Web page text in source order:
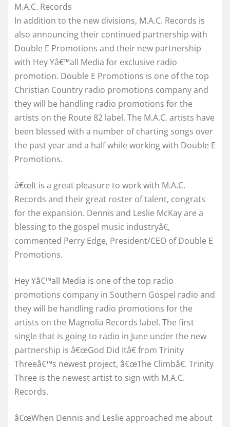
M.A.C. Records
In addition to the new divisions, M.A.C. Records is
also announcing their continued partnership with
Double E Promotions and their new partnership
with Hey Yâ€™all Media for exclusive radio
promotion. Double E Promotions is one of the top
Christian Country radio promotions company and
they will be handling radio promotions for the
artists on the Route 82 label. The M.A.C. artists have
been blessed with a number of charting songs over
the past year and a half while working with Double E
Promotions.
â€œIt is a great pleasure to work with M.A.C.
Records and their great roster of talent, congrats
for the expansion. Dennis and Leslie McKay are a
blessing to the gospel music industryâ€,
commented Perry Edge, President/CEO of Double E
Promotions.
Hey Yâ€™all Media is one of the top radio
promotions company in Southern Gospel radio and
they will be handling radio promotions for the
artists on the Magnolia Records label. The first
single that is going to radio in June under the new
partnership is â€œGod Did Itâ€ from Trinity
Threeâ€™s newest project, â€œThe Climbâ€. Trinity
Three is the newest artist to sign with M.A.C.
Records.
â€œWhen Dennis and Leslie approached me about